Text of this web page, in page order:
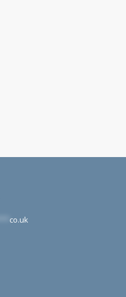
co.uk